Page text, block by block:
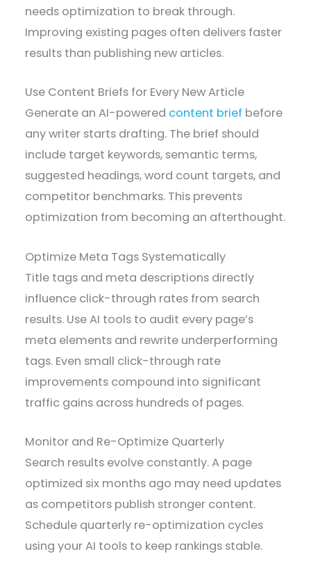
needs optimization to break through.
Improving existing pages often delivers faster
results than publishing new articles.
Use Content Briefs for Every New Article
Generate an AI-powered content brief before
any writer starts drafting. The brief should
include target keywords, semantic terms,
suggested headings, word count targets, and
competitor benchmarks. This prevents
optimization from becoming an afterthought.
Optimize Meta Tags Systematically
Title tags and meta descriptions directly
influence click-through rates from search
results. Use AI tools to audit every page’s
meta elements and rewrite underperforming
tags. Even small click-through rate
improvements compound into significant
traffic gains across hundreds of pages.
Monitor and Re-Optimize Quarterly
Search results evolve constantly. A page
optimized six months ago may need updates
as competitors publish stronger content.
Schedule quarterly re-optimization cycles
using your AI tools to keep rankings stable.